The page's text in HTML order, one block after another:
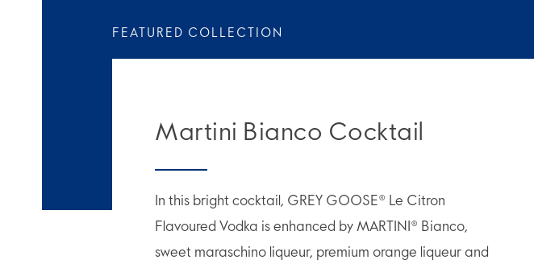
FEATURED COLLECTION
Martini Bianco Cocktail
In this bright cocktail, GREY GOOSE® Le Citron
Flavoured Vodka is enhanced by MARTINI® Bianco,
sweet maraschino liqueur, premium orange liqueur and